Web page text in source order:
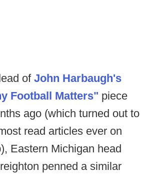
ofJohn Harbaugh's
Football Matters" piece
ago (which turned out to
read articles ever on
Eastern Michigan head
penned a similar